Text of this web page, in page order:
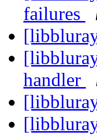
failures
handler